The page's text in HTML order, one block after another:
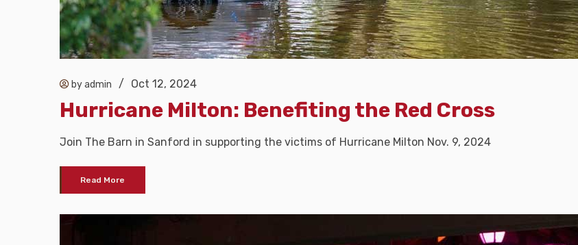
by admin / Oct 12, 2024
Hurricane Milton: Benefiting the Red Cross
Join The Barn in Sanford in supporting the victims of Hurricane Milton Nov. 9, 2024
Read More